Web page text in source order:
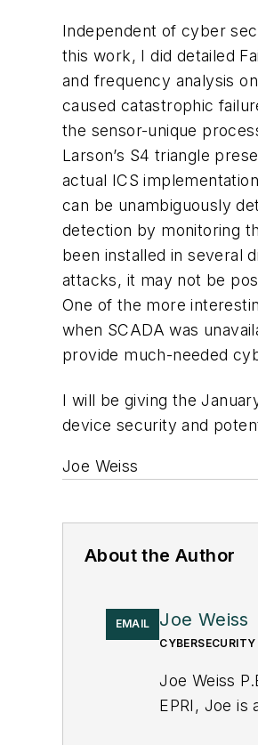
Independent of cyber
this work, I did detailed
and frequency analysis
caused catastrophic
the sensor-unique
Larson’s S4 triangle
actual ICS
can be unambiguously
detection by monitoring
been installed in several
attacks, it may not be
One of the more
when SCADA was
provide much-needed
I will be giving the
device security and
Joe Weiss
About the Author
EMAIL Joe Weiss
Joe Weiss
EPRI, Joe is